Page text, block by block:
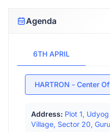
Agenda
6TH APRIL
HARTRON - Center
Address: Plot 1,
Village, Sector 20,